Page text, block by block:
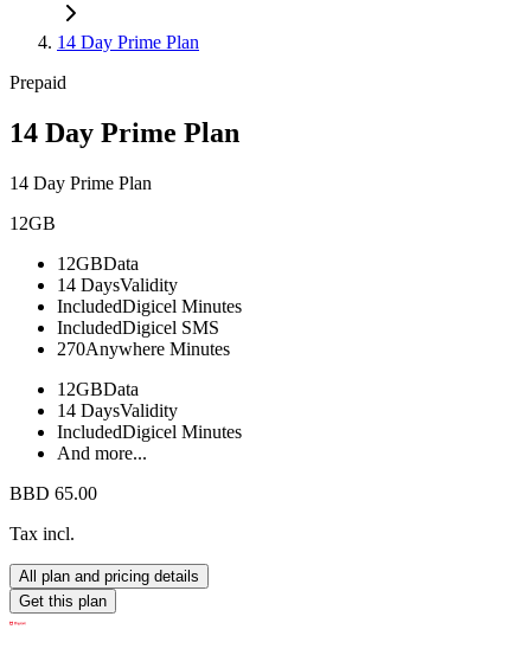
14 Day Prime Plan
Prepaid
14 Day Prime Plan
14 Day Prime Plan
12GB
12GBData
14 DaysValidity
IncludedDigicel Minutes
IncludedDigicel SMS
270Anywhere Minutes
12GBData
14 DaysValidity
IncludedDigicel Minutes
And more...
BBD 65.00
Tax incl.
All plan and pricing details
Get this plan